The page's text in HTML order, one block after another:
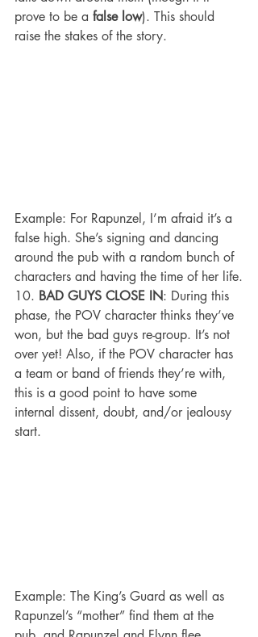
prove to be a false low). This should
raise the stakes of the story.
Example: For Rapunzel, I’m afraid it’s a
false high. She’s signing and dancing
around the pub with a random bunch of
characters and having the time of her life.
10. BAD GUYS CLOSE IN: During this
phase, the POV character thinks they’ve
won, but the bad guys re-group. It’s not
over yet! Also, if the POV character has
a team or band of friends they’re with,
this is a good point to have some
internal dissent, doubt, and/or jealousy
start.
Example: The King’s Guard as well as
Rapunzel’s “mother” find them at the